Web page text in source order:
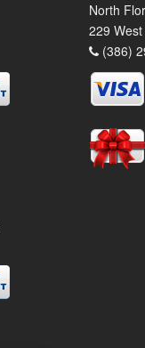
North
229
(386)